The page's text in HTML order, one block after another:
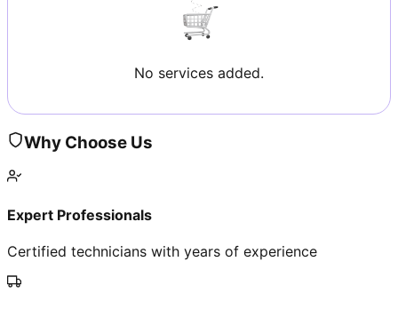
No services added.
Why Choose Us
Expert Professionals
Certified technicians with years of experience